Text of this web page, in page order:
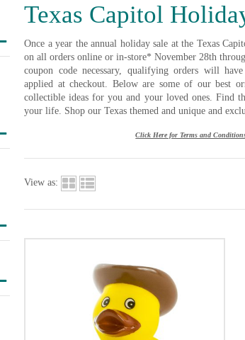
Texas Capitol
Once a year the annual holiday sale at the Texas
on all orders online or in-store* November 28th
coupon code necessary, qualifying orders will
applied at checkout. Below are some of our best
collectible ideas for you and your loved ones. Find
your life. Shop our Texas themed and unique and
Click Here for Terms and
View as: